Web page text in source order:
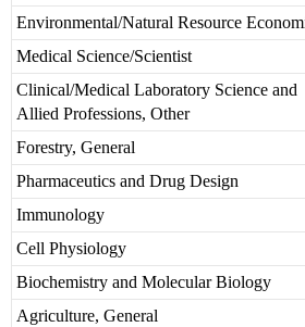
Environmental/Natural Resource
Medical Science/Scientist
Clinical/Medical Laboratory Science and
Allied Professions, Other
Forestry, General
Pharmaceutics and Drug Design
Immunology
Cell Physiology
Biochemistry and Molecular Biology
Agriculture, General